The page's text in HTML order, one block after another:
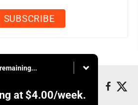
at $4.00/week.